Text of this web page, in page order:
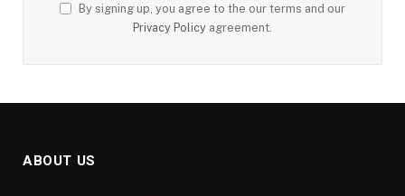
By signing up, you agree to the our terms and our
Privacy Policy agreement.
ABOUT US